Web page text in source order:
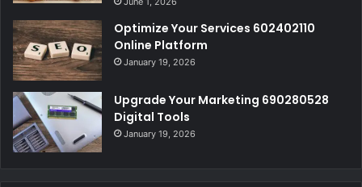
Optimize Your Services 602402110
Online Platform
January 19, 2026
Upgrade Your Marketing 690280528
Digital Tools
January 19, 2026